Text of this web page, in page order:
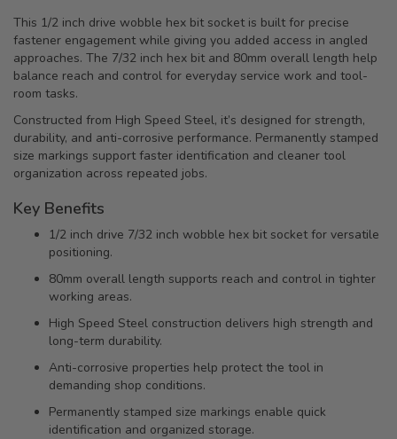
This 1/2 inch drive wobble hex bit socket is built for precise
fastener engagement while giving you added access in angled
approaches. The 7/32 inch hex bit and 80mm overall length help
balance reach and control for everyday service work and tool-
room tasks.
Constructed from High Speed Steel, it’s designed for strength,
durability, and anti-corrosive performance. Permanently stamped
size markings support faster identification and cleaner tool
organization across repeated jobs.
Key Benefits
1/2 inch drive 7/32 inch wobble hex bit socket for versatile
positioning.
80mm overall length supports reach and control in tighter
working areas.
High Speed Steel construction delivers high strength and
long-term durability.
Anti-corrosive properties help protect the tool in
demanding shop conditions.
Permanently stamped size markings enable quick
identification and organized storage.